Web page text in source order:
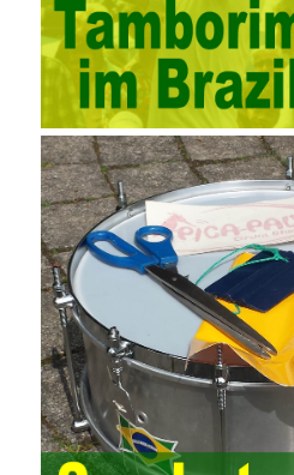
China’s economy, the intensity of
strengthened, and the scope of
Study Materials
been continuously
financial and financial audit
from the basic audit of accounts to
the audit of risk-based audits, and
In the event, before the audit.
situation, the traditional audit
such as low efficiency and narrow
increasingly unable to complete
audit Official Certification Guide
aspect of audit management, the
quality control system requires the
audit management work forward so
process of the audit work. In
the Internet in colleges and
convenience to students and
pdf also brought many security
protection work for the existing